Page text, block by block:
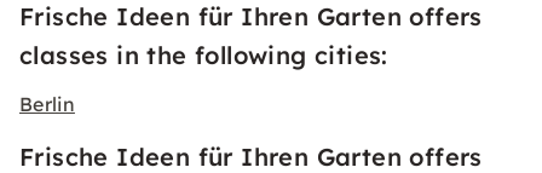
Frische Ideen für Ihren Garten offers
classes in the following cities:
Berlin
Frische Ideen für Ihren Garten offers